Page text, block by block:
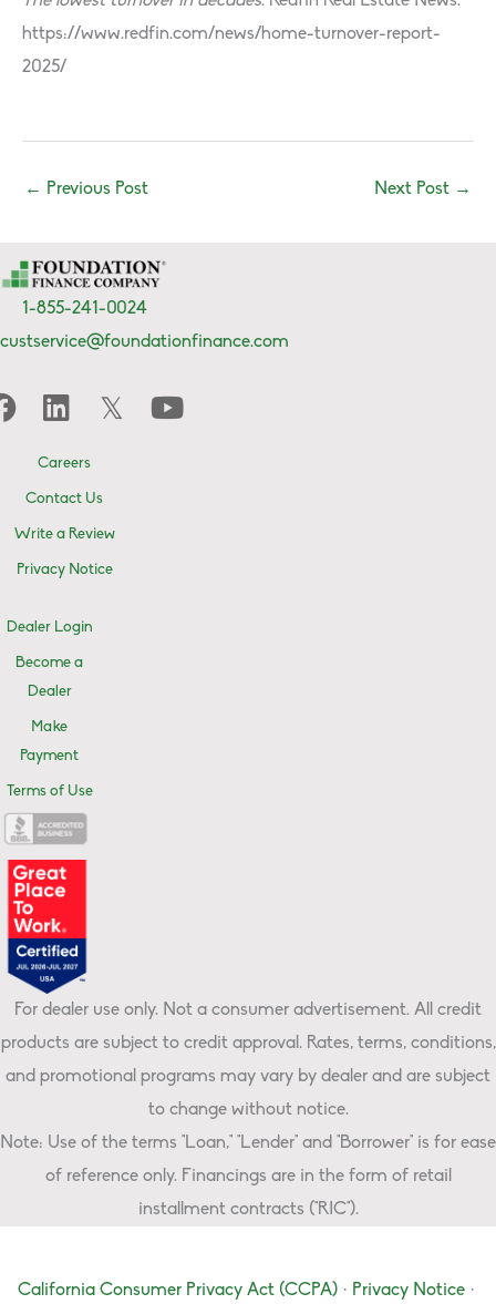
https://www.redfin.com/news/home-turnover-report-
2025/
← Previous Post Next Post →
1-855-241-0024
custservice@foundationfinance.com
Careers
Contact Us
Write a Review
Privacy Notice
Dealer Login
Become a
Dealer
Make
Payment
Terms of Use
For dealer use only. Not a consumer advertisement. All credit
products are subject to credit approval. Rates, terms, conditions,
and promotional programs may vary by dealer and are subject
to change without notice.
Note: Use of the terms "Loan," "Lender" and "Borrower" is for ease
of reference only. Financings are in the form of retail
installment contracts ("RIC").
California Consumer Privacy Act (CCPA)· Privacy Notice·